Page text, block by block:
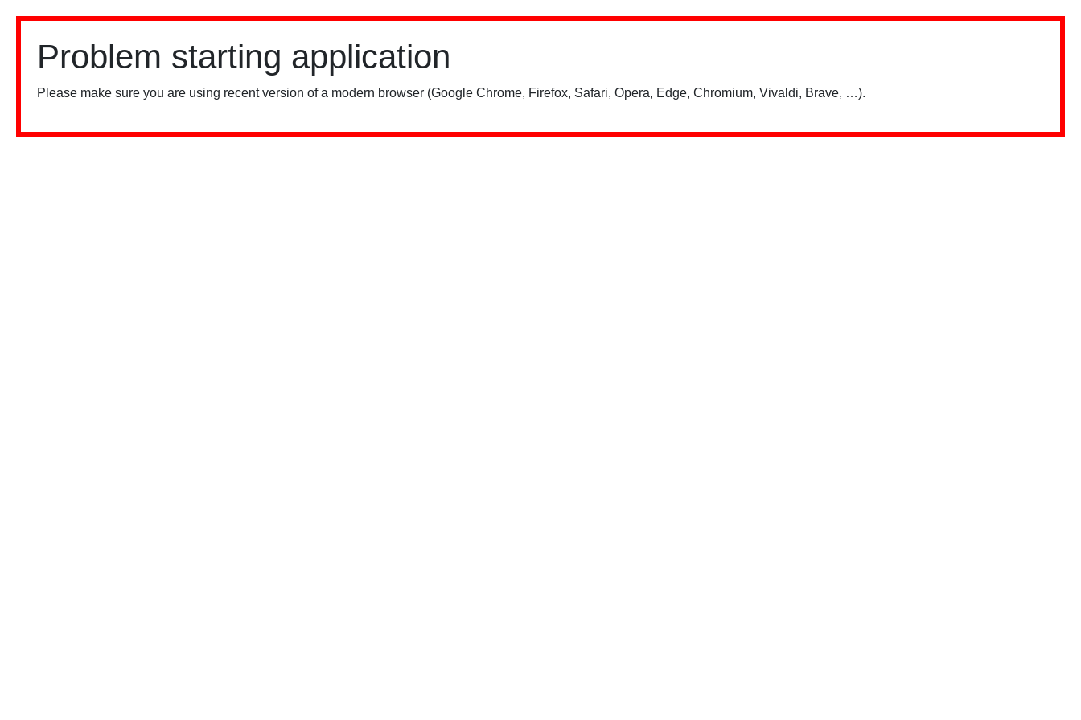
Problem starting application
Please make sure you are using recent version of a modern browser (Google Chrome, Firefox, Safari, Opera, Edge, Chromium, Vivaldi, Brave, …).